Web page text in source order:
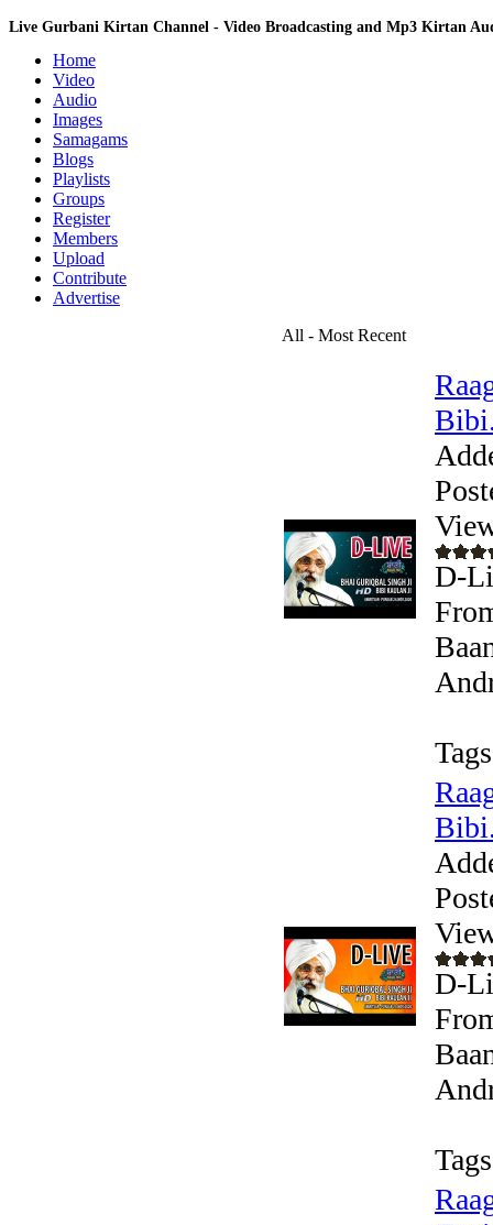
Live Gurbani Kirtan Channel - Video Broadcasting and Mp3 Kirtan
Home
Video
Audio
Images
Samagams
Blogs
Playlists
Groups
Register
Members
Upload
Contribute
Advertise
All - Most Recent
D-
D-